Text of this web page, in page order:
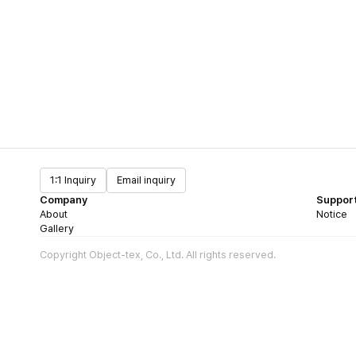
1:1 Inquiry
Email inquiry
Company
About
Gallery
Notice
Copyright Object-tex, Co., Ltd. All rights reserved.